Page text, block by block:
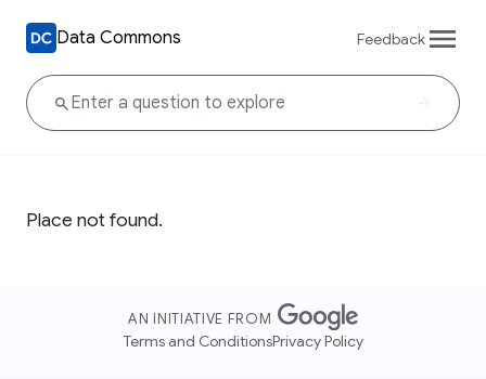
Data Commons Feedback
Place not found.
AN INITIATIVE FROM
Terms and ConditionsPrivacy Policy